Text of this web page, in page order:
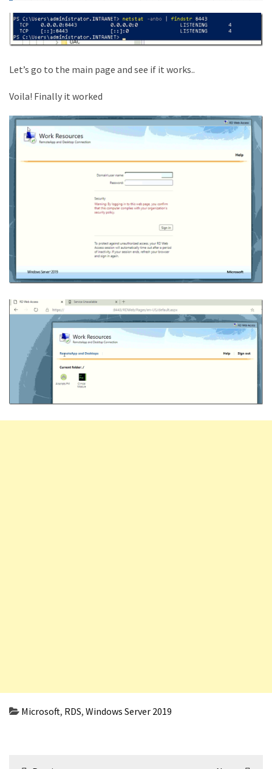
Let’s go to the main page and see if it works..
Voila! Finally it worked
Microsoft, RDS, Windows Server 2019